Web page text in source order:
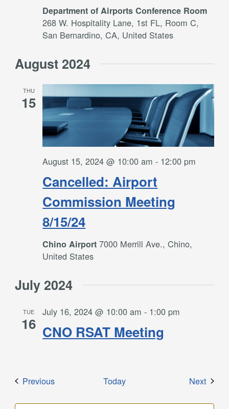
Department of Airports Conference Room
268 W. Hospitality Lane, 1st FL, Room C,
San Bernardino, CA, United States
August 2024
THU
15
Cancelled: Airport
Commission Meeting
8/15/24
August 15, 2024 @ 10:00 am - 12:00 pm
Chino Airport7000 Merrill Ave., Chino,
United States
July 2024
TUE
16 CNO RSAT Meeting
July 16, 2024 @ 10:00 am - 1:00 pm
PreviousEvents Today Next